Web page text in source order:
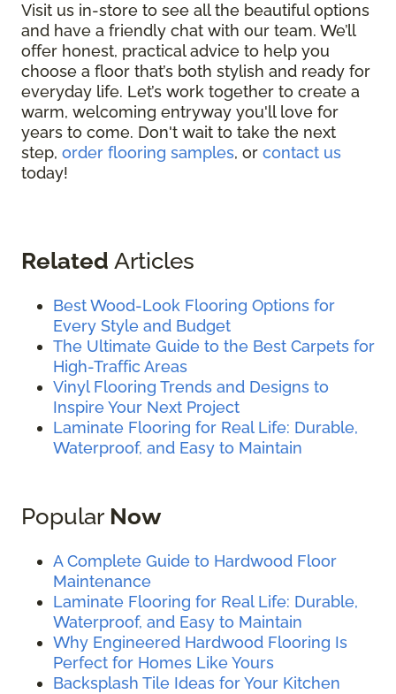
Visit us in-store to see all the beautiful options
and have a friendly chat with our team. We’ll
offer honest, practical advice to help you
choose a floor that’s both stylish and ready for
everyday life. Let’s work together to create a
warm, welcoming entryway you'll love for
years to come. Don't wait to take the next
step, order flooring samples, or contact us
today!
Related Articles
Best Wood-Look Flooring Options for
Every Style and Budget
The Ultimate Guide to the Best Carpets for
High-Traffic Areas
Vinyl Flooring Trends and Designs to
Inspire Your Next Project
Laminate Flooring for Real Life: Durable,
Waterproof, and Easy to Maintain
Popular Now
A Complete Guide to Hardwood Floor
Maintenance
Laminate Flooring for Real Life: Durable,
Waterproof, and Easy to Maintain
Why Engineered Hardwood Flooring Is
Perfect for Homes Like Yours
Backsplash Tile Ideas for Your Kitchen